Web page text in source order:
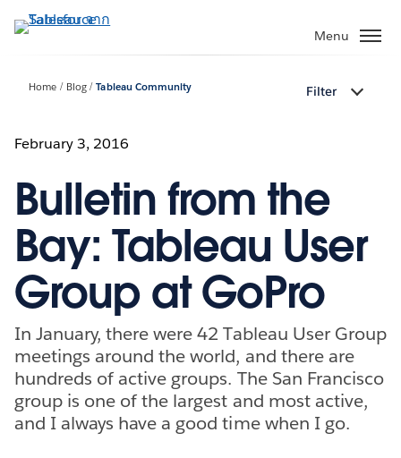
ไป
Menu
Home Blog Tableau Community Filter
February 3, 2016
Bulletin from the
Bay: Tableau User
Group at GoPro
In January, there were 42 Tableau User Group
meetings around the world, and there are
hundreds of active groups. The San Francisco
group is one of the largest and most active,
and I always have a good time when I go.